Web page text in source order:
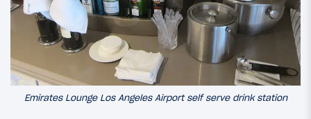
Emirates Lounge Los Angeles Airport self serve drink station